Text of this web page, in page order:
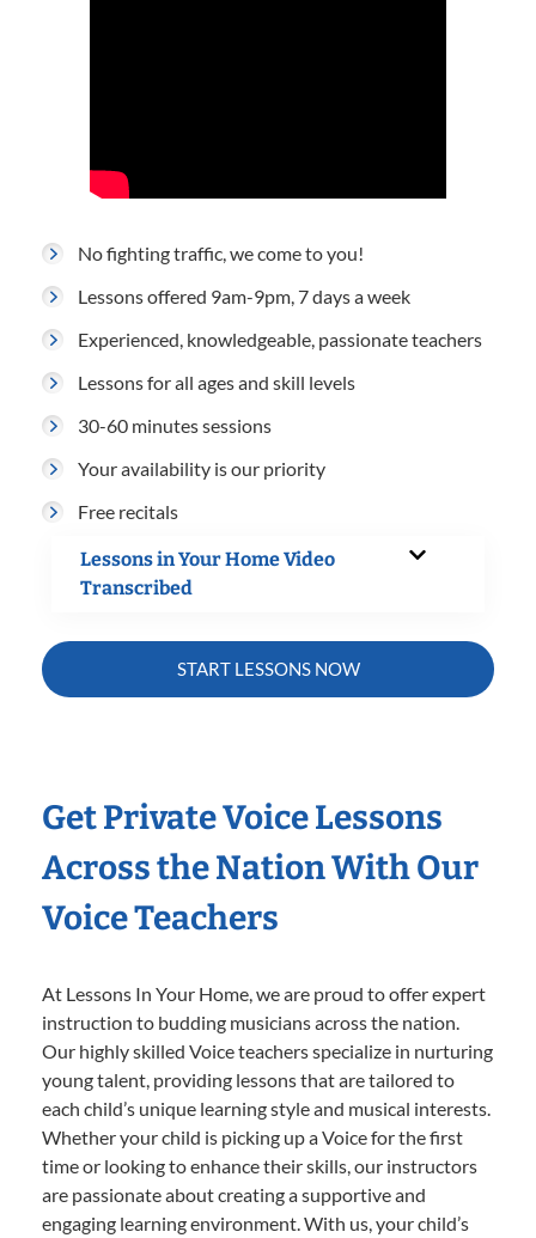
No fighting traffic, we come to you!
Lessons offered 9am-9pm, 7 days a week
Experienced, knowledgeable, passionate teachers
Lessons for all ages and skill levels
30-60 minutes sessions
Your availability is our priority
Free recitals
Lessons in Your Home Video
Transcribed
START LESSONS NOW
Get Private Voice Lessons
Across the Nation With Our
Voice Teachers
At Lessons In Your Home, we are proud to offer expert
instruction to budding musicians across the nation.
Our highly skilled Voice teachers specialize in nurturing
young talent, providing lessons that are tailored to
each child’s unique learning style and musical interests.
Whether your child is picking up a Voice for the first
time or looking to enhance their skills, our instructors
are passionate about creating a supportive and
engaging learning environment. With us, your child’s